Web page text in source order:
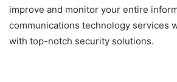
improve and monitor your entire
communications technology services
with top-notch security solutions.